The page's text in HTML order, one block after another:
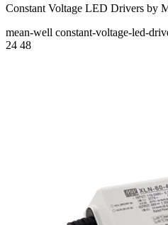
Constant Voltage LED Drivers by
mean-well constant-voltage-led-
24 48